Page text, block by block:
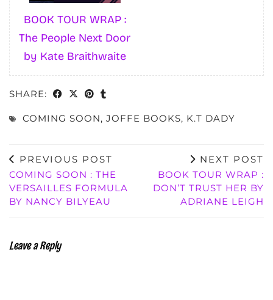
BOOK TOUR WRAP :
The People Next Door
by Kate Braithwaite
SHARE:
COMING SOON, JOFFE BOOKS, K.T DADY
PREVIOUS POST
COMING SOON : THE
VERSAILLES FORMULA
BY NANCY BILYEAU
NEXT POST
BOOK TOUR WRAP :
DON’T TRUST HER BY
ADRIANE LEIGH
Leave a Reply